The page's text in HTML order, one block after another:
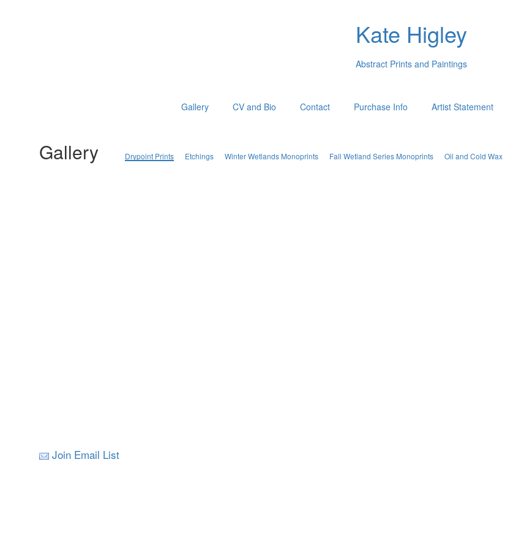
Kate Higley
Abstract Prints and Paintings
Gallery CV and Bio Contact Purchase Info Artist Statement
Gallery Drypoint Prints Etchings Winter Wetlands Monoprints Fall Wetland Series Monoprints Oil and Cold Wax
Join Email List